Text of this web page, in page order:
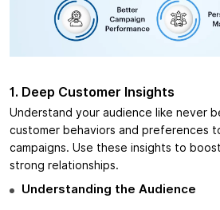
1. Deep Customer Insights
Understand your audience like never
customer behaviors and preferences
campaigns. Use these insights to
strong relationships.
Understanding the Audience